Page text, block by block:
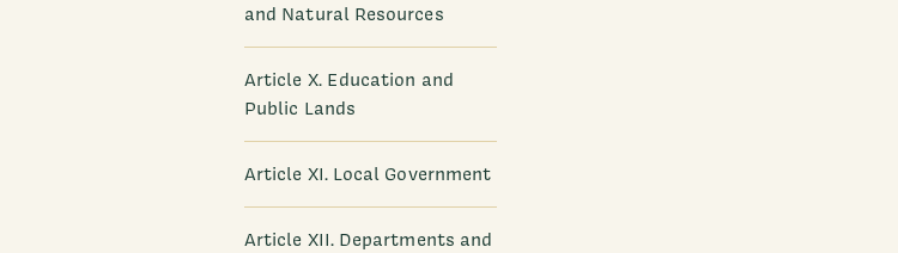
and Natural Resources
Article X. Education and
Public Lands
Article XI. Local Government
Article XII. Departments and